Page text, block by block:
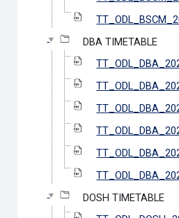
DBA TIMETABLE
DOSH TIMETABLE